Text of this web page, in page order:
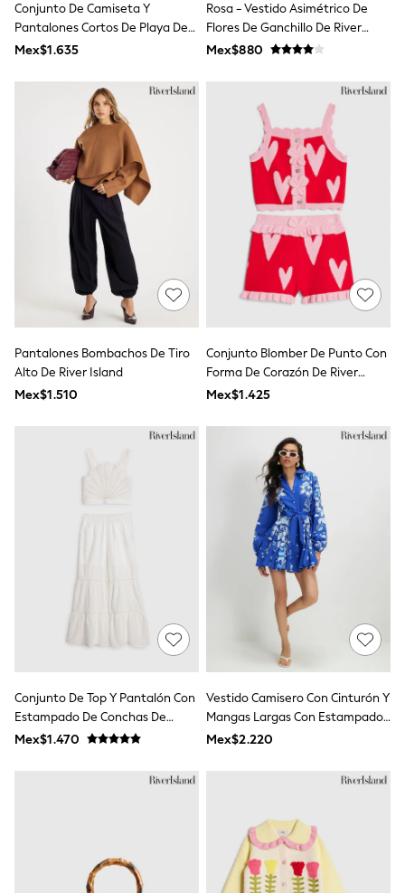
Toy Story
Pokemon
Spiderman
Shop All Clothing
Babygrows & Sleepsuits
Bodysuits & Vests
Coats & Jackets
Jeans
Joggers
Knitwear
Nightwear & Pyjamas
Schoolwear
Sets & Outfits
Shirts & Polos
Shorts
Sportswear
Suits & Waistcoats
Sweatshirts & Hoodies
T-Shirts
Tops
Pants & Chinos
All Holiday Shop
Rash Vests
Sun Hats & Caps
Shop All Footwear
Sneakers
Underwear & Socks
All Underwear
Pyjamas
All Accessories
Bags
Hats
Shop All Boys
Hoodies & Sweatshirts
New In
Conjunto De Camiseta Y
Pantalones Cortos De Playa De
Hello Kitty De River Island
Mex$1.635
Rosa - Vestido Asimétrico De
Flores De Ganchillo De River
Island
Mex$880
Pantalones Bombachos De Tiro
Alto De River Island
Mex$1.510
Conjunto Blomber De Punto Con
Forma De Corazón De River
Island
Mex$1.425
Conjunto De Top Y Pantalón Con
Estampado De Conchas De
Perlas De River Island
Mex$1.470
Vestido Camisero Con Cinturón Y
Mangas Largas Con Estampado
Floral De River Island
Mex$2.220